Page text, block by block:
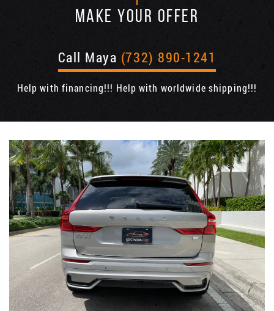
MAKE YOUR OFFER
Call Maya (732) 890-1241
Help with financing!!! Help with worldwide shipping!!!